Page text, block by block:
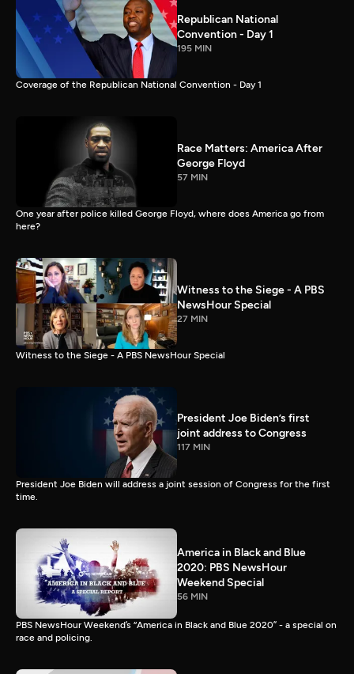
Republican National
Convention - Day 1
195 MIN
Coverage of the Republican National Convention - Day 1
Race Matters: America After
George Floyd
57 MIN
One year after police killed George Floyd, where does America go from
here?
Witness to the Siege - A PBS
NewsHour Special
27 MIN
Witness to the Siege - A PBS NewsHour Special
President Joe Biden’s first
joint address to Congress
117 MIN
President Joe Biden will address a joint session of Congress for the first
time.
America in Black and Blue
2020: PBS NewsHour
Weekend Special
56 MIN
PBS NewsHour Weekend’s “America in Black and Blue 2020” - a special on
race and policing.